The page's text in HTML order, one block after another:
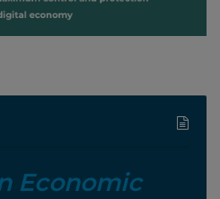
Economic